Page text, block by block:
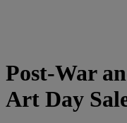
Post-War
Art Day